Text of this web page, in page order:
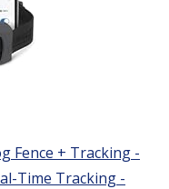
Fence + Tracking -
Time Tracking -